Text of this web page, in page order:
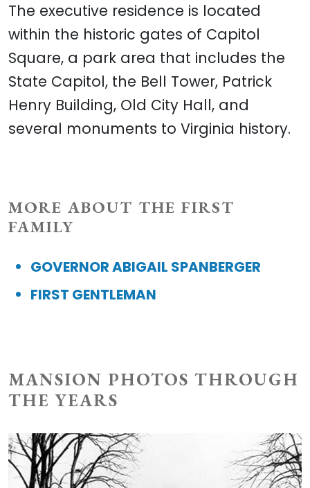
The executive residence is located
within the historic gates of Capitol
Square, a park area that includes the
State Capitol, the Bell Tower, Patrick
Henry Building, Old City Hall, and
several monuments to Virginia history.
MORE ABOUT THE FIRST
FAMILY
GOVERNOR ABIGAIL SPANBERGER
FIRST GENTLEMAN
MANSION PHOTOS THROUGH
THE YEARS